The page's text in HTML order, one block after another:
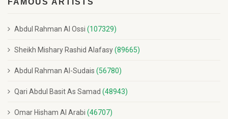
Abdul Rahman Al Ossi (107329)
Sheikh Mishary Rashid Alafasy(89665)
Abdul Rahman Al-Sudais (56780)
Qari Abdul Basit As Samad (48943)
Omar Hisham Al Arabi (46707)